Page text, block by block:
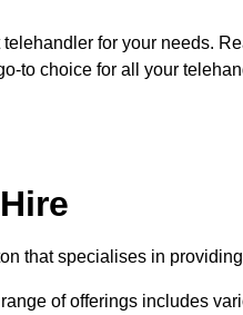
for your needs.
to choice for all your
that specialises in
of offerings includes